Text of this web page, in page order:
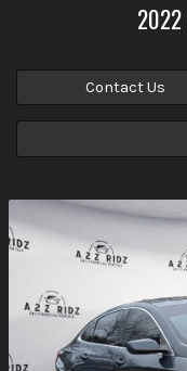
2022
Contact Us